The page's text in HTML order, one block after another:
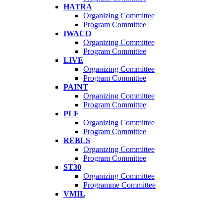
HATRA
Organizing Committee
Program Committee
IWACO
Organizing Committee
Program Committee
LIVE
Organizing Committee
Program Committee
PAINT
Organizing Committee
Program Committee
PLF
Organizing Committee
Program Committee
REBLS
Organizing Committee
Program Committee
ST30
Organizing Committee
Programme Committee
VMIL